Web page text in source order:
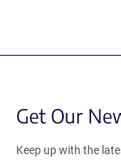
Get Our
Keep up with the